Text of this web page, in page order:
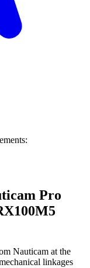
Pro
Nauticam at the
linkages